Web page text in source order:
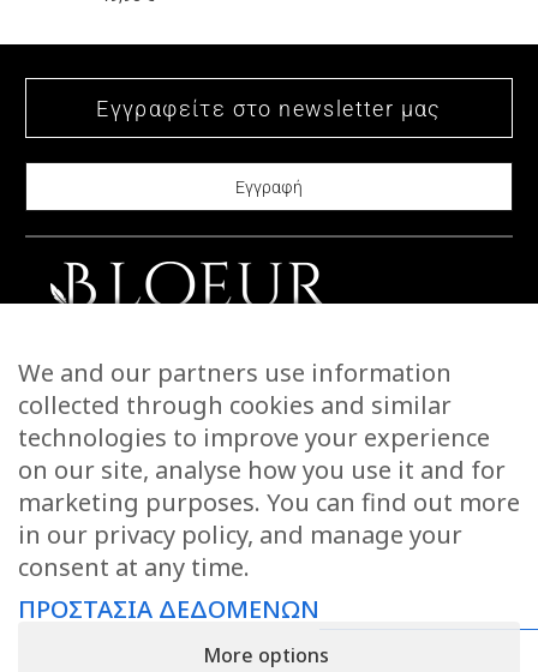
The
options
chosen
on
the
page
may
be
on
product
STORIES
WARRANTIES & RETURNS
SHIPPING INFORMATION
PRIVACY POLICY
TERMS OF USE
KEEP IN TOUCH
We and our partners use information
collected through cookies and similar
technologies to improve your experience
on our site, analyse how you use it and for
marketing purposes. You can find out more
in our privacy policy, and manage your
consent at any time.
ΠΡΟΣΤΑΣΙΑ ΔΕΔΟΜΕΝΩΝ
More options